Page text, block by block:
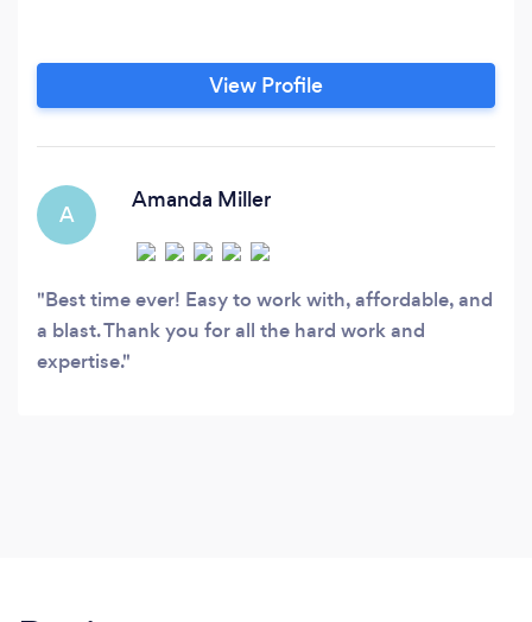
View Profile
A
Amanda Miller
Best time ever! Easy to work with, affordable, and
a blast. Thank you for all the hard work and
expertise.